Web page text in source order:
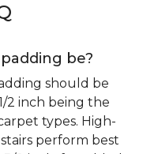
be?
should be
2 inch being the
types. High-
perform best